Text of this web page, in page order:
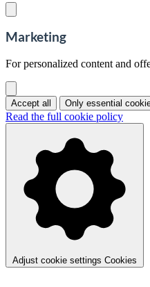
Marketing
For personalized content and
Accept all Only essential
Read the full cookie policy
Adjust cookie settings Cookies